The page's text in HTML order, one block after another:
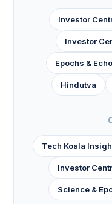
Investor
Investor
Epochs &
Hindutva
Tech Koala
Investor
Science &